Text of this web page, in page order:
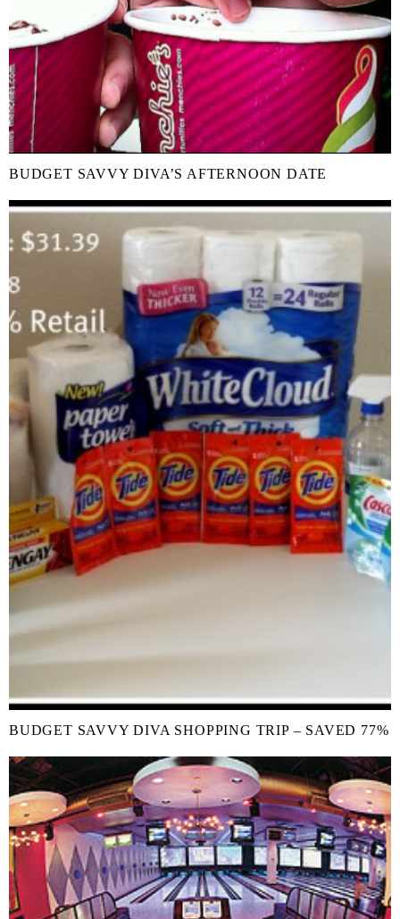
BUDGET SAVVY DIVA’S AFTERNOON DATE
BUDGET SAVVY DIVA SHOPPING TRIP – SAVED 77%